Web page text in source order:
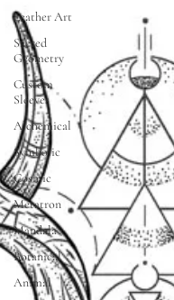
Leather Art
Sacred
Geometry
Custom
Sleeves
Alchemical
Symbolic
Cosmic
Metatron
Mandala
Botanical
Animal